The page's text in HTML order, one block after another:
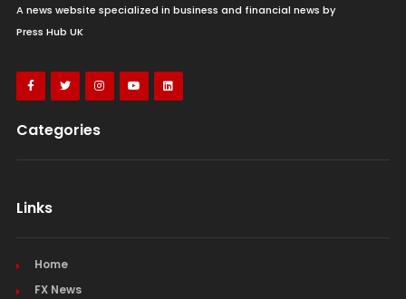
A news website specialized in business and financial news by
Press Hub UK
Categories
Links
Home
FX News